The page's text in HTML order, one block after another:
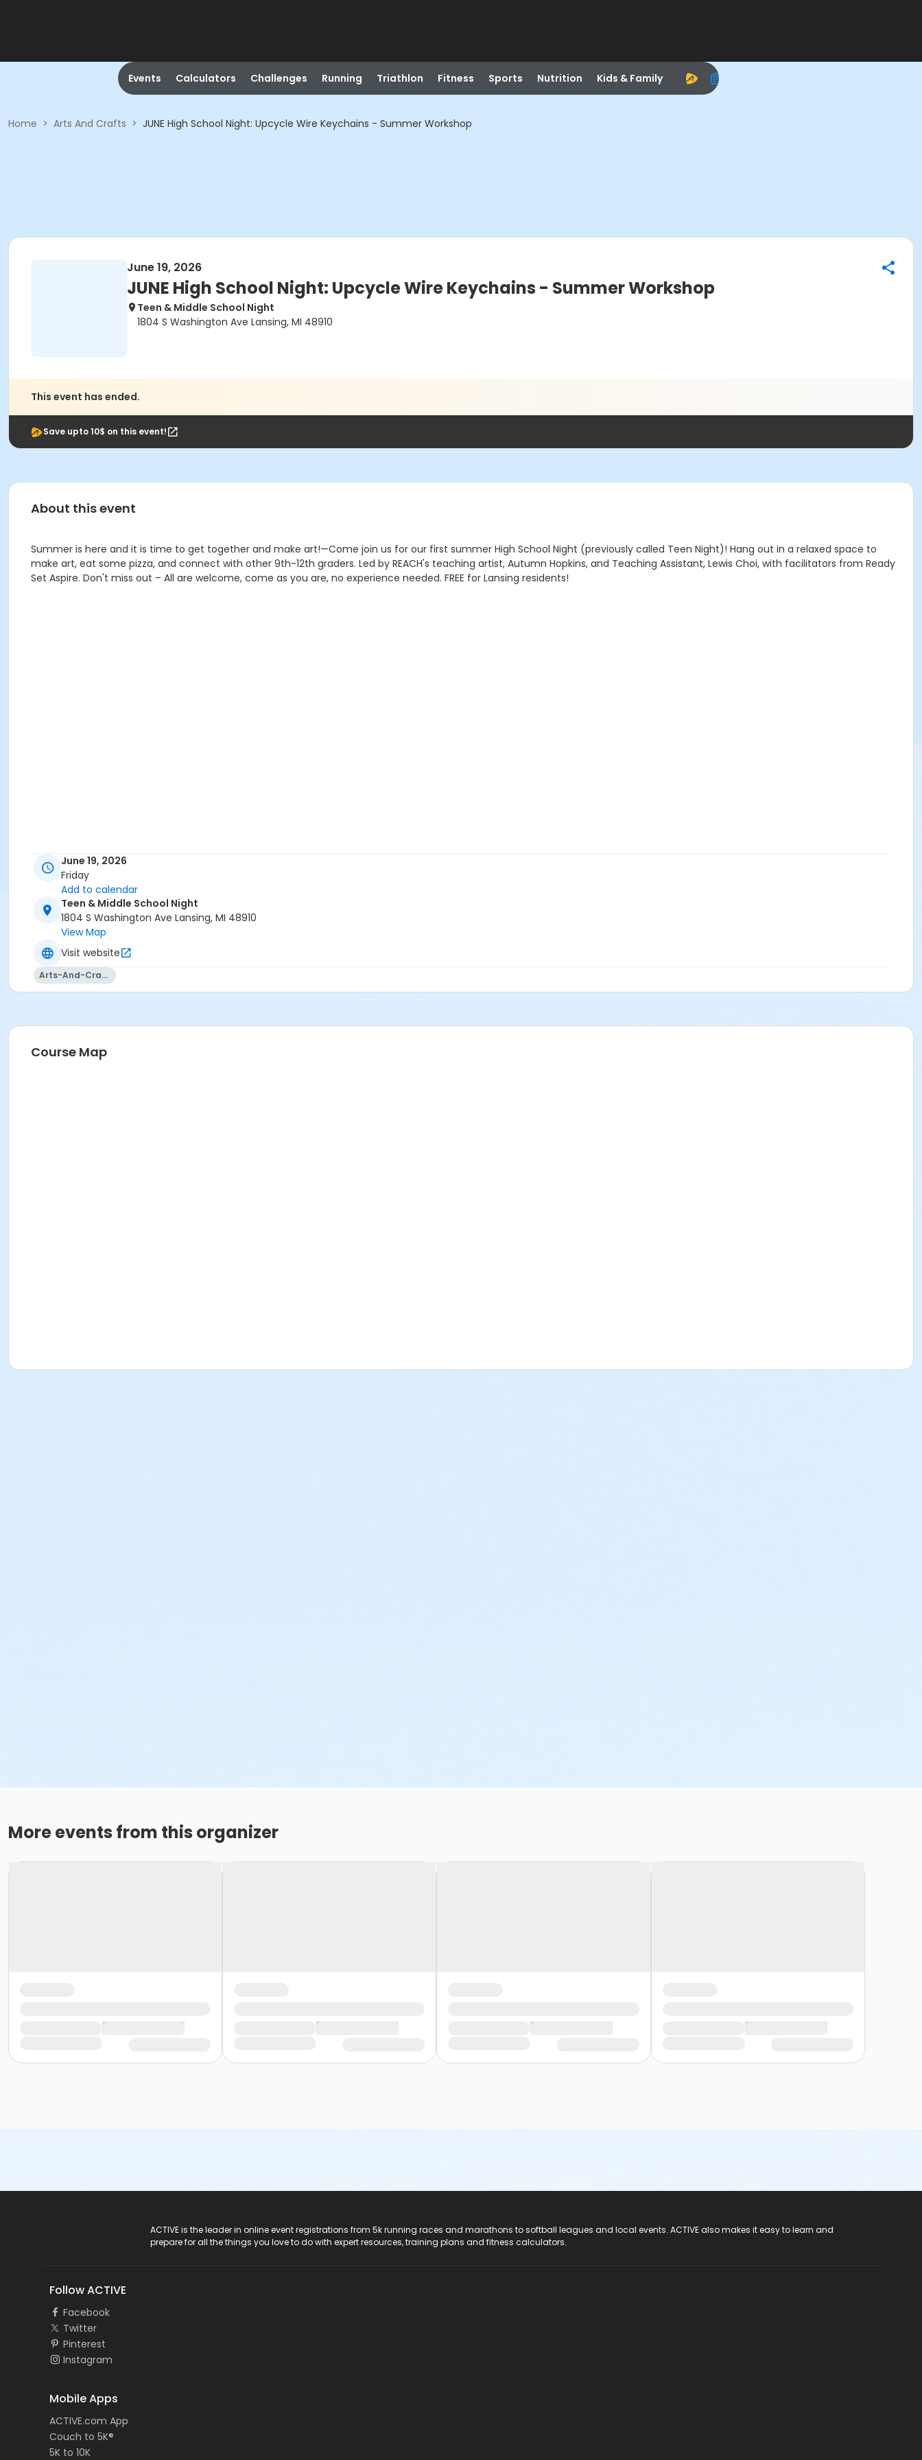
Events Calculators Challenges Running Triathlon Fitness Sports Nutrition Kids & Family
Home > Arts And Crafts > JUNE High School Night: Upcycle Wire Keychains - Summer Workshop
June 19, 2026
JUNE High School Night: Upcycle Wire Keychains - Summer Workshop
Teen & Middle School Night
1804 S Washington Ave Lansing, MI 48910
This event has ended.
Save upto 10$ on this event!
About this event
Summer is here and it is time to get together and make art!—Come join us for our first summer High School Night (previously called Teen Night)! Hang out in a relaxed space to
make art, eat some pizza, and connect with other 9th-12th graders. Led by REACH's teaching artist, Autumn Hopkins, and Teaching Assistant, Lewis Choi, with facilitators from Ready
Set Aspire. Don't miss out – All are welcome, come as you are, no experience needed. FREE for Lansing residents!
June 19, 2026
Friday
Add to calendar
Teen & Middle School Night
1804 S Washington Ave Lansing, MI 48910
View Map
Visit website
Arts-And-Crafts
Course Map
More events from this organizer
ACTIVE is the leader in online event registrations from 5k running races and marathons to softball leagues and local events. ACTIVE also makes it easy to learn and
prepare for all the things you love to do with expert resources, training plans and fitness calculators.
Follow ACTIVE
Facebook
Twitter
Pinterest
Instagram
Mobile Apps
ACTIVE.com App
Couch to 5K®
5K to 10K